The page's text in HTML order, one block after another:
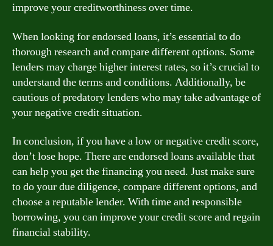
improve your creditworthiness over time.
When looking for endorsed loans, it’s essential to do
thorough research and compare different options. Some
lenders may charge higher interest rates, so it’s crucial to
understand the terms and conditions. Additionally, be
cautious of predatory lenders who may take advantage of
your negative credit situation.
In conclusion, if you have a low or negative credit score,
don’t lose hope. There are endorsed loans available that
can help you get the financing you need. Just make sure
to do your due diligence, compare different options, and
choose a reputable lender. With time and responsible
borrowing, you can improve your credit score and regain
financial stability.